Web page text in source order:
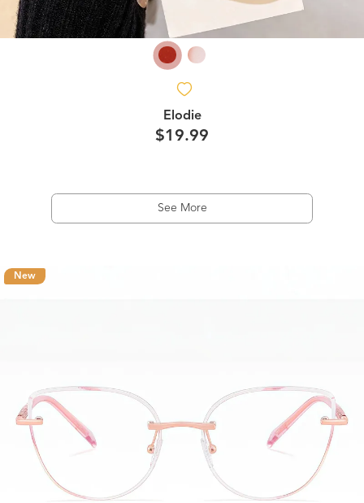
Elodie
$19.99
See More
New